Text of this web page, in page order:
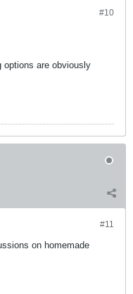
#10
are obviously
#11
on homemade